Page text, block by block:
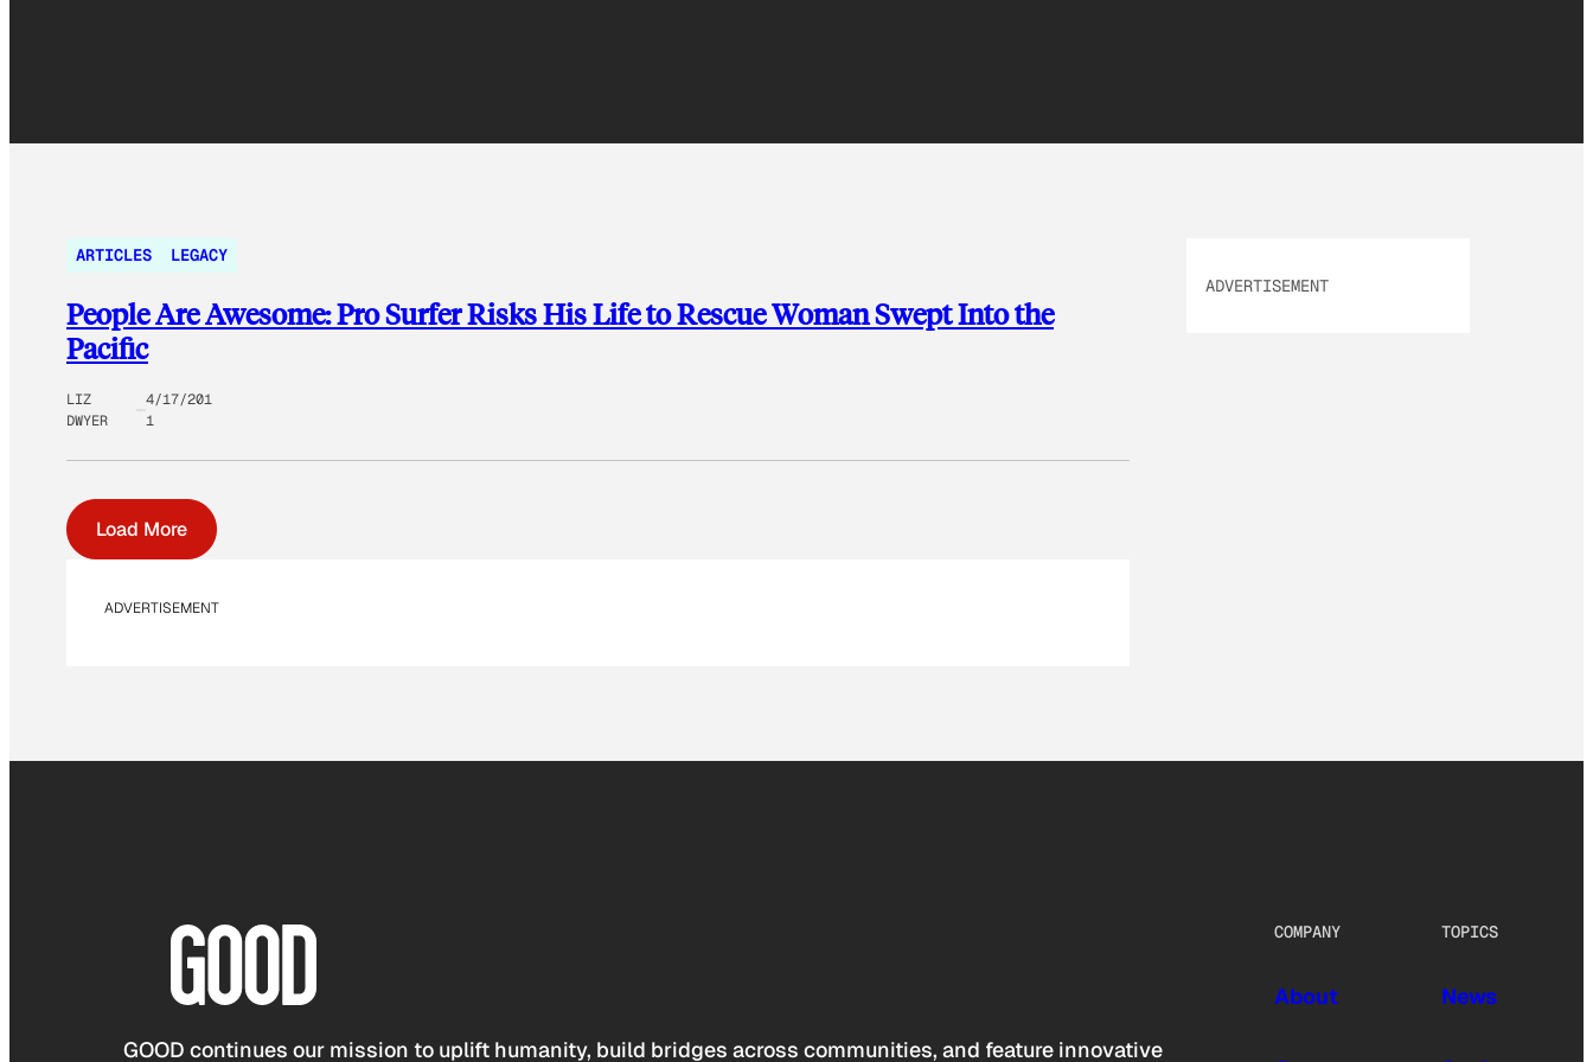
ARTICLES LEGACY
People Are Awesome: Pro Surfer Risks His Life to Rescue Woman Swept Into the
Pacific
LIZ
DWYER
4/17/201
1
Load More
ADVERTISEMENT
ADVERTISEMENT
GOOD continues our mission to uplift humanity, build bridges across communities, and feature innovative
COMPANY
About
TOPICS
News